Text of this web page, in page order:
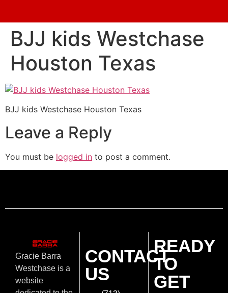
BJJ kids Westchase
Houston Texas
BJJ kids Westchase Houston Texas
Leave a Reply
You must be logged in to post a comment.
Gracie Barra
Westchase is a
website
CONTACT
US
READY
TO
GET